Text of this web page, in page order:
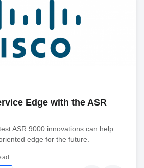
Edge with the ASR
ASR 9000 innovations can help
edge for the future.